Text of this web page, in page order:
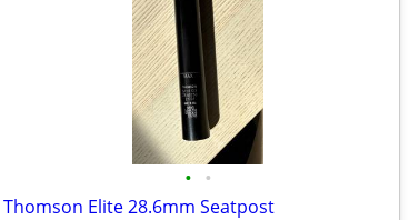
• •
Thomson Elite 28.6mm Seatpost